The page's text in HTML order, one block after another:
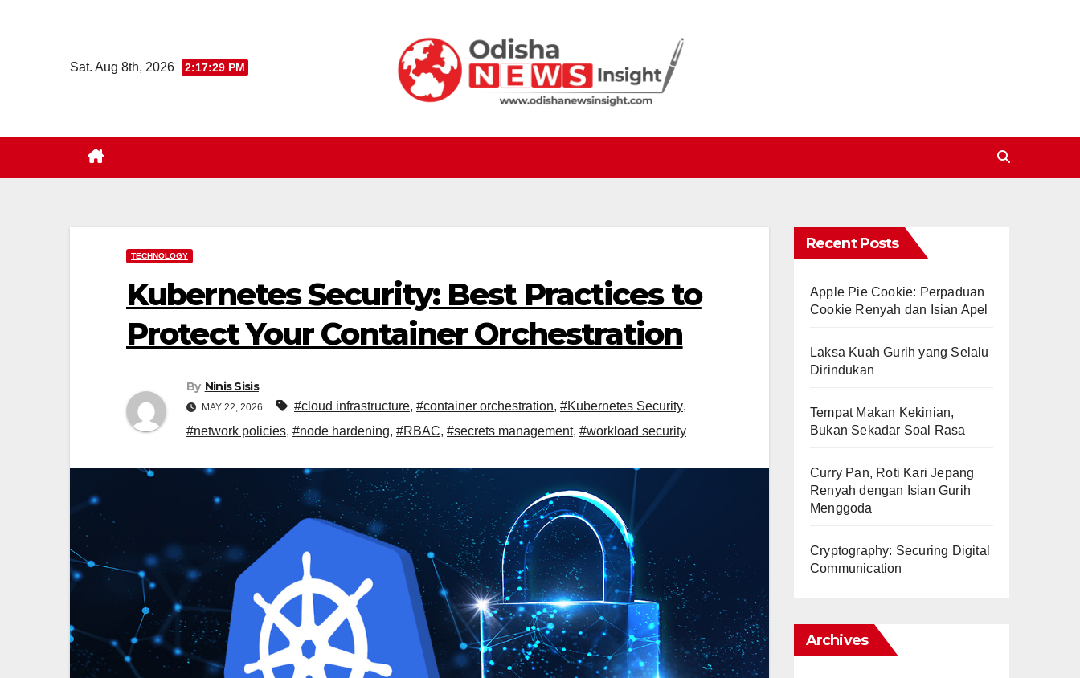
Sat. Aug 8th, 2026 2:17:30 PM
TECHNOLOGY
Kubernetes Security: Best Practices to
Protect Your Container Orchestration
By Ninis Sisis
MAY 22, 2026 #cloud infrastructure, #container orchestration, #Kubernetes Security,
#network policies, #node hardening, #RBAC, #secrets management, #workload security
Recent Posts
Apple Pie Cookie: Perpaduan
Cookie Renyah dan Isian Apel
Laksa Kuah Gurih yang Selalu
Dirindukan
Tempat Makan Kekinian,
Bukan Sekadar Soal Rasa
Curry Pan, Roti Kari Jepang
Renyah dengan Isian Gurih
Menggoda
Cryptography: Securing Digital
Communication
Archives